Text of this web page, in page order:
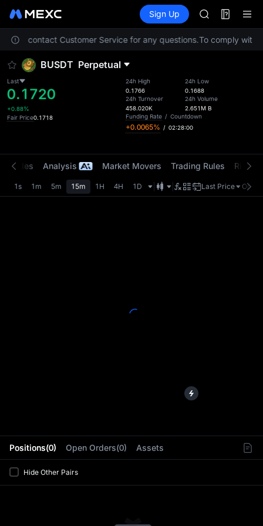
Information Events
Sign Up
HFT
SPCX
UNITREE
ACE
SPCX
contact Customer Service for any questions.To comply with
BUSDT Perpetual
Last
0.1720
+0.88%
Fair Price0.1718
24h High
0.1766
24h Turnover
458.020K
24h Low
0.1688
24h Volume
2.651M B
Funding Rate / Countdown
+0.0065% / 02:28:00
Positions(0) Open Orders(0) Assets
Hide Other Pairs
Trades Analysis Market Movers Trading Rules Risk
1s 1m 5m 15m 1H 4H 1D Last Price